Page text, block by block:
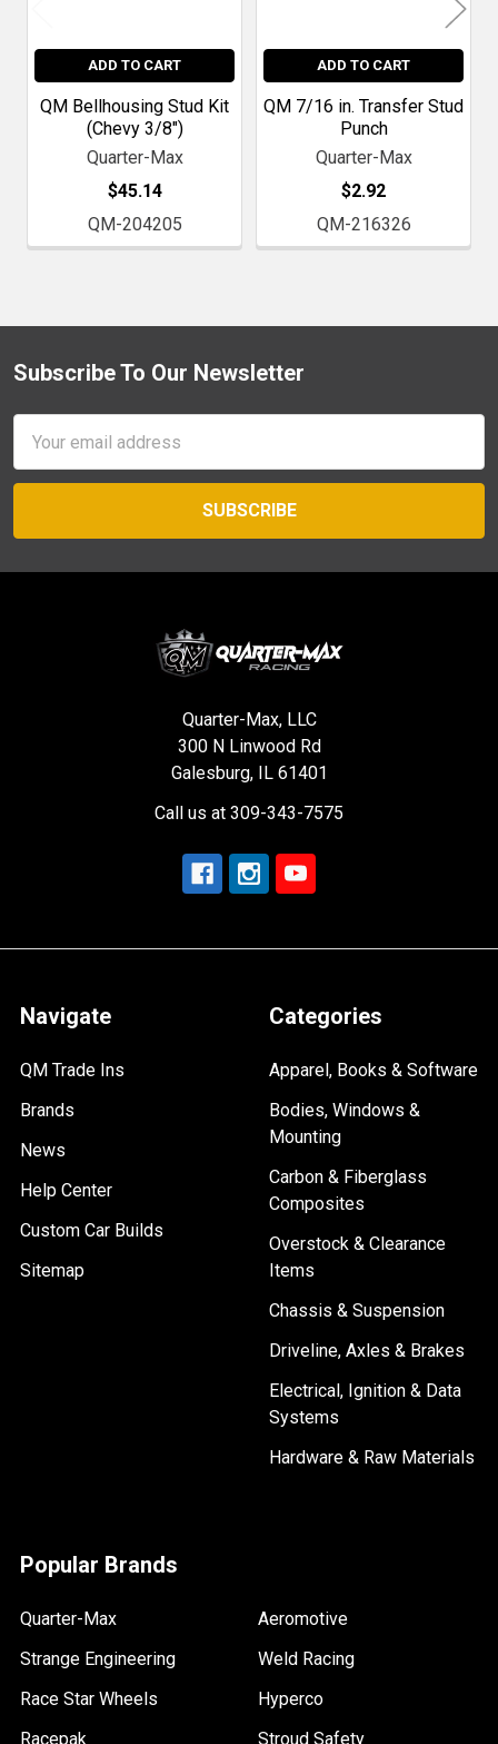
ADD TO CART
QM Bellhousing Stud Kit
(Chevy 3/8")
Quarter-Max
$45.14
QM-204205
ADD TO CART
QM 7/16 in. Transfer Stud
Punch
Quarter-Max
$2.92
QM-216326
Footer
Subscribe To Our Newsletter
Address
Quarter-Max, LLC
300 N Linwood Rd
Galesburg, IL 61401
Call us at 309-343-7575
Navigate
QM Trade Ins
Brands
News
Help Center
Custom Car Builds
Sitemap
Categories
Apparel, Books & Software
Bodies, Windows &
Mounting
Carbon & Fiberglass
Composites
Overstock & Clearance
Items
Chassis & Suspension
Driveline, Axles & Brakes
Electrical, Ignition & Data
Systems
Hardware & Raw Materials
Popular Brands
Quarter-Max
Strange Engineering
Race Star Wheels
Racepak
Aeromotive
Weld Racing
Hyperco
Stroud Safety